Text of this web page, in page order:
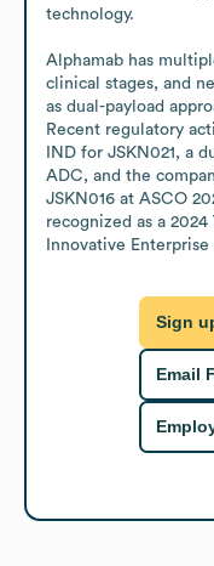
technology.
Alphamab has
clinical stages, and
as dual-payload
Recent regulatory
IND for JSKN021, a
ADC, and the
JSKN016 at ASCO
recognized as a 2024
Innovative
Sign
Email